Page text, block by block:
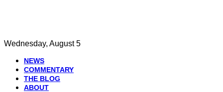
Wednesday, August 5
NEWS
COMMENTARY
THE BLOG
ABOUT